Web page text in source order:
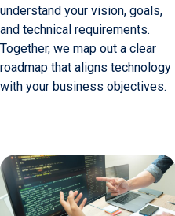
understand your vision, goals,
and technical requirements.
Together, we map out a clear
roadmap that aligns technology
with your business objectives.